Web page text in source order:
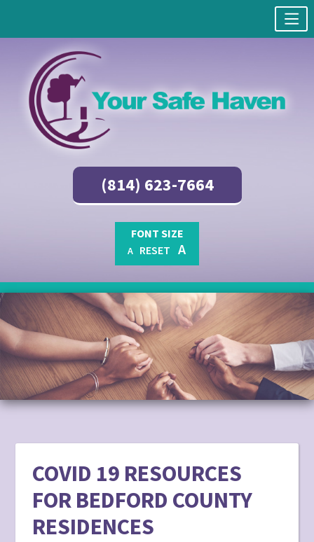
(814) 623-7664
FONT SIZE
A RESET A
Skip
to
content
COVID 19 RESOURCES
FOR BEDFORD COUNTY
RESIDENCES